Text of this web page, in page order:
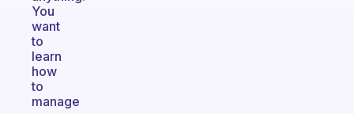
You
want
to
learn
how
to
manage